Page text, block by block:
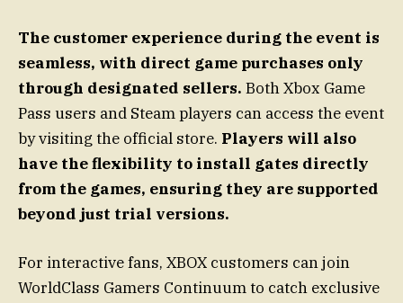
The customer experience during the event is
seamless, with direct game purchases only
through designated sellers. Both Xbox Game
Pass users and Steam players can access the event
by visiting the official store. Players will also
have the flexibility to install gates directly
from the games, ensuring they are supported
beyond just trial versions.
For interactive fans, XBOX customers can join
WorldClass Gamers Continuum to catch exclusive